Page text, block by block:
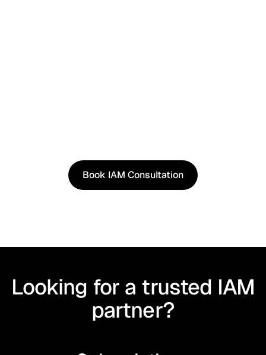
Book IAM Consultation
Book IAM Consultation
Looking for a trusted IAM
partner?